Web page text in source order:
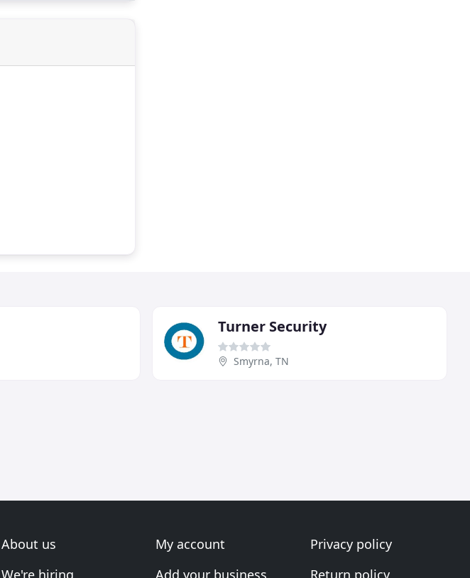
Turner Security
Smyrna, TN
About us
We're hiring
My account
Add your business
Privacy policy
Return policy